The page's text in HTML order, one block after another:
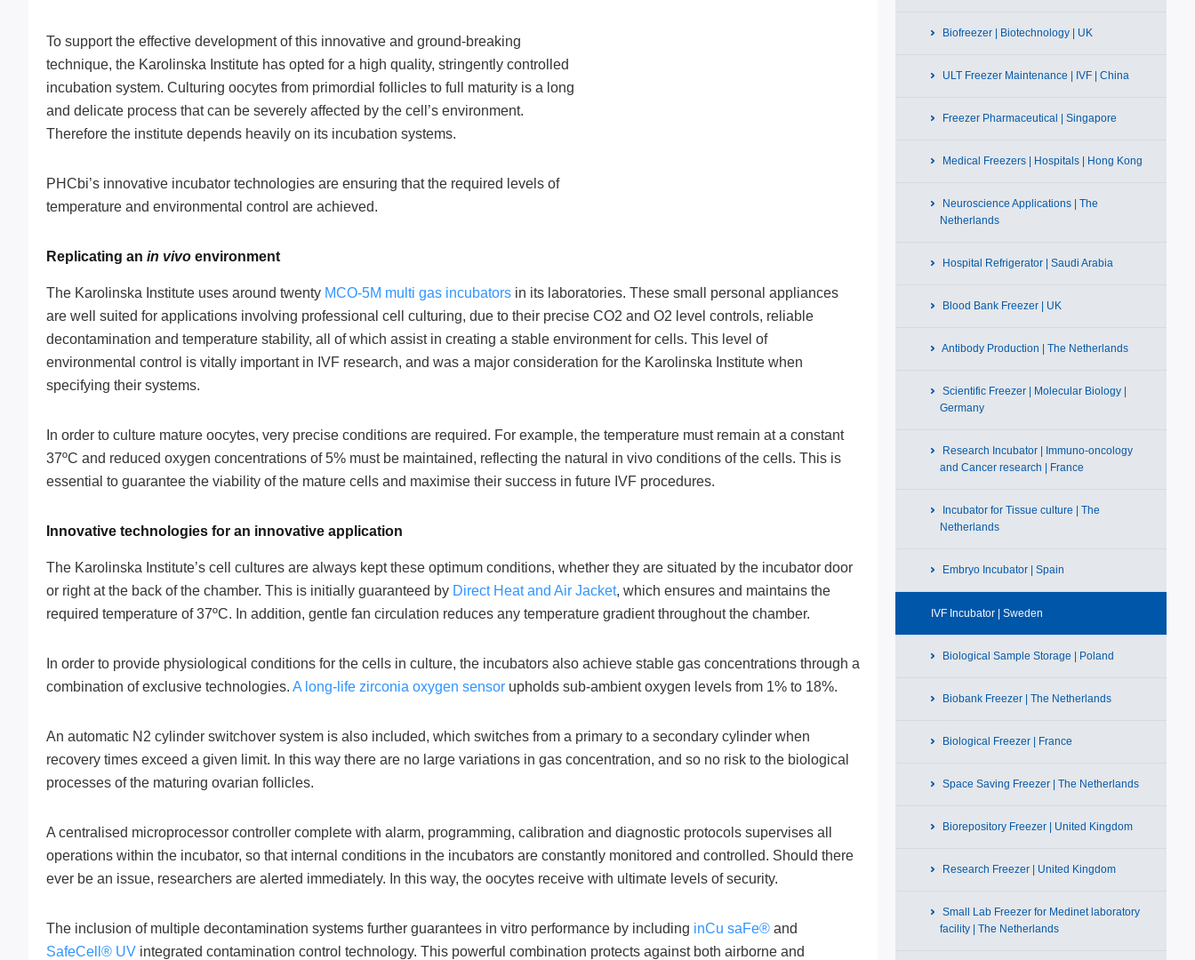
To support the effective development of this innovative and ground-breaking
technique, the Karolinska Institute has opted for a high quality, stringently controlled
incubation system. Culturing oocytes from primordial follicles to full maturity is a long
and delicate process that can be severely affected by the cell’s environment.
Therefore the institute depends heavily on its incubation systems.
PHCbi’s innovative incubator technologies are ensuring that the required levels of
temperature and environmental control are achieved.
Replicating an in vivo environment
The Karolinska Institute uses around twenty MCO-5M multi gas incubators in its laboratories. These small personal appliances
are well suited for applications involving professional cell culturing, due to their precise CO2 and O2 level controls, reliable
decontamination and temperature stability, all of which assist in creating a stable environment for cells. This level of
environmental control is vitally important in IVF research, and was a major consideration for the Karolinska Institute when
specifying their systems.
In order to culture mature oocytes, very precise conditions are required. For example, the temperature must remain at a constant
37ºC and reduced oxygen concentrations of 5% must be maintained, reflecting the natural in vivo conditions of the cells. This is
essential to guarantee the viability of the mature cells and maximise their success in future IVF procedures.
Innovative technologies for an innovative application
The Karolinska Institute’s cell cultures are always kept these optimum conditions, whether they are situated by the incubator door
or right at the back of the chamber. This is initially guaranteed by Direct Heat and Air Jacket, which ensures and maintains the
required temperature of 37ºC. In addition, gentle fan circulation reduces any temperature gradient throughout the chamber.
In order to provide physiological conditions for the cells in culture, the incubators also achieve stable gas concentrations through a
combination of exclusive technologies. A long-life zirconia oxygen sensor upholds sub-ambient oxygen levels from 1% to 18%.
An automatic N2 cylinder switchover system is also included, which switches from a primary to a secondary cylinder when
recovery times exceed a given limit. In this way there are no large variations in gas concentration, and so no risk to the biological
processes of the maturing ovarian follicles.
A centralised microprocessor controller complete with alarm, programming, calibration and diagnostic protocols supervises all
operations within the incubator, so that internal conditions in the incubators are constantly monitored and controlled. Should there
ever be an issue, researchers are alerted immediately. In this way, the oocytes receive with ultimate levels of security.
The inclusion of multiple decontamination systems further guarantees in vitro performance by including inCu saFe® and
SafeCell® UV integrated contamination control technology. This powerful combination protects against both airborne and
Biofreezer | Biotechnology | UK
ULT Freezer Maintenance | IVF | China
Freezer Pharmaceutical | Singapore
Medical Freezers | Hospitals | Hong Kong
Neuroscience Applications | The
Netherlands
Hospital Refrigerator | Saudi Arabia
Blood Bank Freezer | UK
Antibody Production | The Netherlands
Scientific Freezer | Molecular Biology |
Germany
Research Incubator | Immuno-oncology
and Cancer research | France
Incubator for Tissue culture | The
Netherlands
Embryo Incubator | Spain
IVF Incubator | Sweden
Biological Sample Storage | Poland
Biobank Freezer | The Netherlands
Biological Freezer | France
Space Saving Freezer | The Netherlands
Biorepository Freezer | United Kingdom
Research Freezer | United Kingdom
Small Lab Freezer for Medinet laboratory
facility | The Netherlands